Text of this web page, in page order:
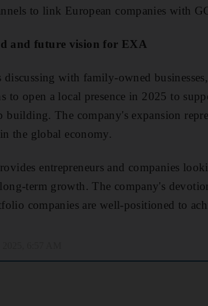
to link European companies with
and future vision for EXA
with family-owned
to open a local presence in 2025 to
building. The company's expansion
the global economy.
entrepreneurs and companies
term growth. The company's
companies are well-positioned to